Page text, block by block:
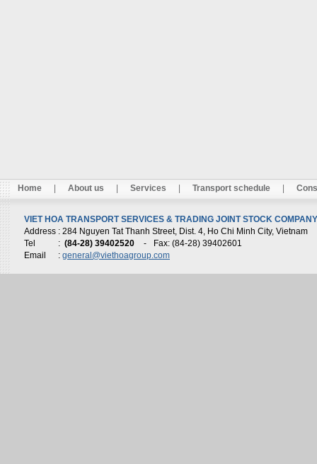
Home About us Services Transport schedule
VIET HOA TRANSPORT SERVICES & TRADING JOINT STOCK
Address : 284 Nguyen Tat Thanh Street, Dist. 4, Ho Chi Minh City, Vietnam
Tel
: (84-28) 39402520 -
Fax: (84-28) 39402601
Email
: general@viethoagroup.com